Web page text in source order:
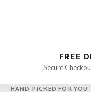
that are made-to-order or
times of up to 3-7 working
handed over to the carrier.
You will receive an email
FREE
Secure
HAND-PICKED FOR YOU